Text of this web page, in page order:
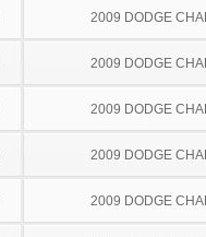
2009 DODGE
2009 DODGE
2009 DODGE
2009 DODGE
2009 DODGE